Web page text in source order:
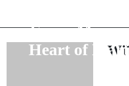
Every Move
Heart of